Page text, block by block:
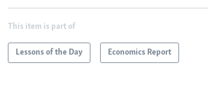
This item is part of
Lessons of the Day Economics Report